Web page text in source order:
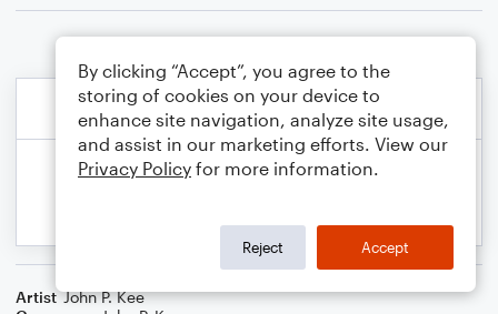
Artist John P. Kee
By clicking “Accept”, you agree to the
storing of cookies on your device to
enhance site navigation, analyze site usage,
and assist in our marketing efforts. View our
Privacy Policy for more information.
Reject Accept